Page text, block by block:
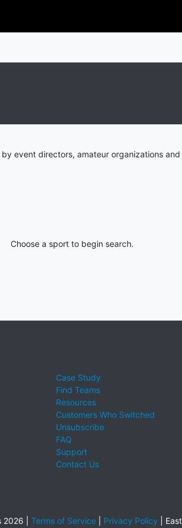
event directors, amateur organizations
Choose a sport to begin search.
Case Study
Find Teams
Resources
Customers Who Switched
Unsubscribe
FAQ
Support
Contact Us
2026 | Terms of Service| Privacy Policy